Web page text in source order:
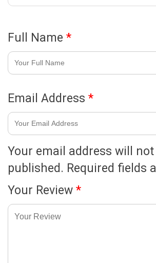
Your email address will not
published. Required fields
Your Review *
Full Name *
Email Address *